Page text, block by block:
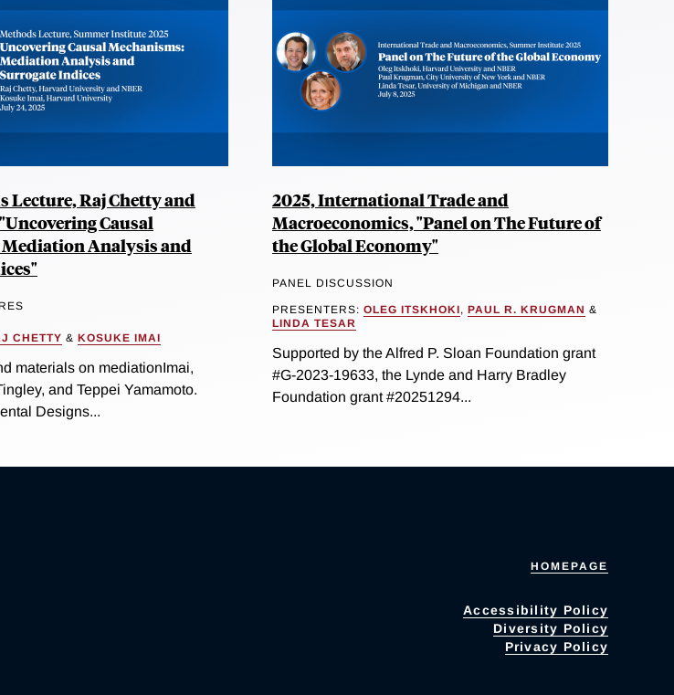
Lecture, Raj Chetty and
Causal
Analysis and
CHETTY & KOSUKE IMAI
materials on mediationImai,
and Teppei Yamamoto.
Designs...
2025, International Trade and
Macroeconomics, "Panel on The Future of
the Global Economy"
PANEL DISCUSSION
PRESENTERS: OLEG ITSKHOKI, PAUL R. KRUGMAN &
LINDA TESAR
Supported by the Alfred P. Sloan Foundation grant
#G-2023-19633, the Lynde and Harry Bradley
Foundation grant #20251294...
HOMEPAGE
Accessibility Policy
Diversity Policy
Privacy Policy